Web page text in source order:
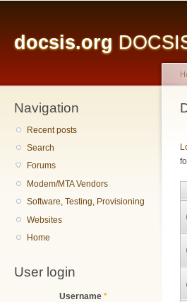
docsis.org
Navigation
Recent posts
Search
Forums
Modem/MTA Vendors
Software, Testing, Provisioning
Websites
Home
User login
Username *